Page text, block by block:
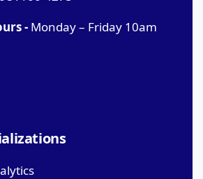
- Monday – Friday 10am